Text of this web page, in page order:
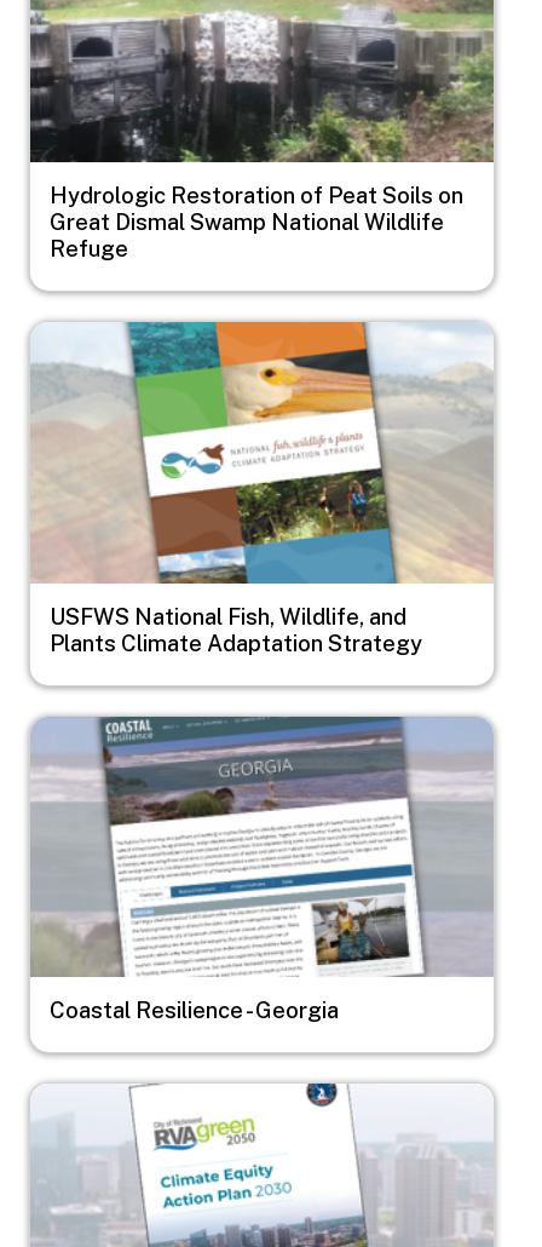
Hydrologic Restoration of Peat Soils on
Great Dismal Swamp National Wildlife
Refuge
Image
USFWS National Fish, Wildlife, and
Plants Climate Adaptation Strategy
Image
Coastal Resilience - Georgia
Image